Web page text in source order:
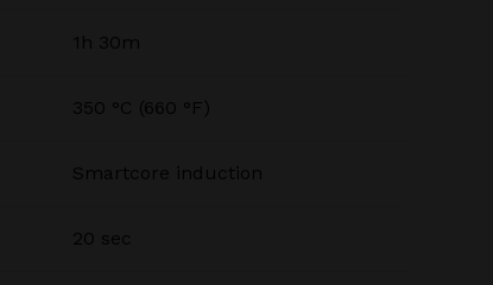
1h 30m
350 °C (660 °F)
Smartcore induction
20 sec